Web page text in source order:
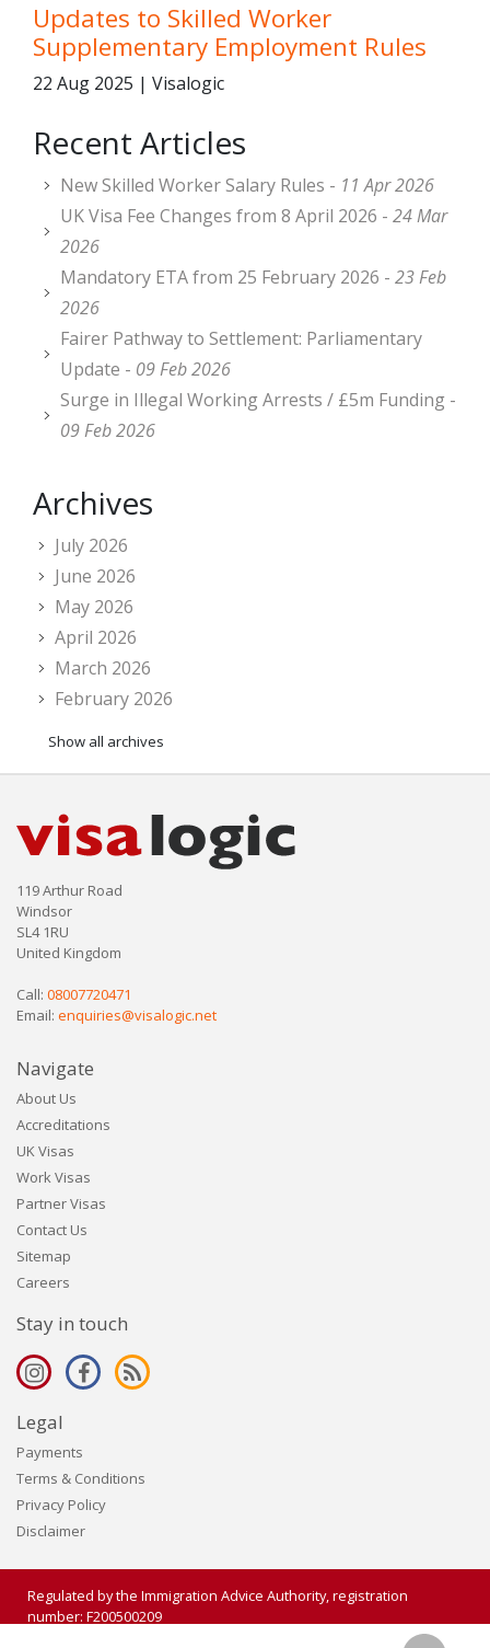
Updates to Skilled Worker
Supplementary Employment Rules
22 Aug 2025 | Visalogic
Recent Articles
New Skilled Worker Salary Rules - 11 Apr 2026
UK Visa Fee Changes from 8 April 2026 - 24 Mar
2026
Mandatory ETA from 25 February 2026 - 23 Feb
2026
Fairer Pathway to Settlement: Parliamentary
Update - 09 Feb 2026
Surge in Illegal Working Arrests / £5m Funding -
09 Feb 2026
Archives
July 2026
June 2026
May 2026
April 2026
March 2026
February 2026
Show all archives
119 Arthur Road
Windsor
SL4 1RU
United Kingdom
Call: 08007720471
Email: enquiries@visalogic.net
Navigate
About Us
Accreditations
UK Visas
Work Visas
Partner Visas
Contact Us
Sitemap
Careers
Stay in touch
Legal
Payments
Terms & Conditions
Privacy Policy
Disclaimer
Regulated by the Immigration Advice Authority, registration
number: F200500209